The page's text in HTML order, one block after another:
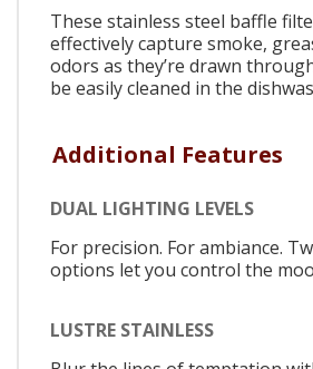
These stainless steel baffle
effectively capture smoke,
odors as they’re drawn
be easily cleaned in the
Additional Features
DUAL LIGHTING LEVELS
For precision. For ambiance.
options let you control the
LUSTRE STAINLESS